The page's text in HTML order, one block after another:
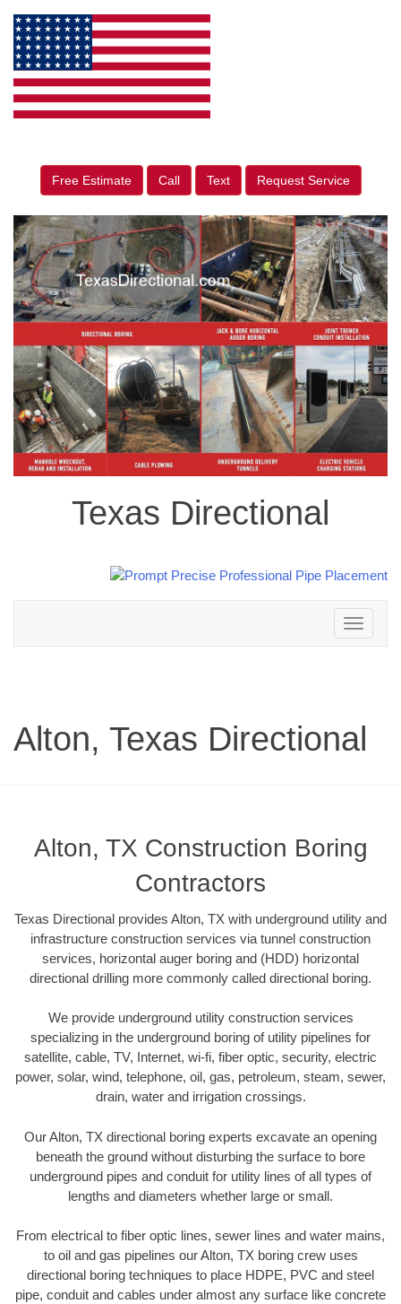
Free Estimate Call Text Request Service
Texas Directional
Toggle
navigation
Alton, Texas Directional
Alton, TX Construction Boring
Contractors
Texas Directional provides Alton, TX with underground utility and
infrastructure construction services via tunnel construction
services, horizontal auger boring and (HDD) horizontal
directional drilling more commonly called directional boring.
We provide underground utility construction services
specializing in the underground boring of utility pipelines for
satellite, cable, TV, Internet, wi-fi, fiber optic, security, electric
power, solar, wind, telephone, oil, gas, petroleum, steam, sewer,
drain, water and irrigation crossings.
Our Alton, TX directional boring experts excavate an opening
beneath the ground without disturbing the surface to bore
underground pipes and conduit for utility lines of all types of
lengths and diameters whether large or small.
From electrical to fiber optic lines, sewer lines and water mains,
to oil and gas pipelines our Alton, TX boring crew uses
directional boring techniques to place HDPE, PVC and steel
pipe, conduit and cables under almost any surface like concrete